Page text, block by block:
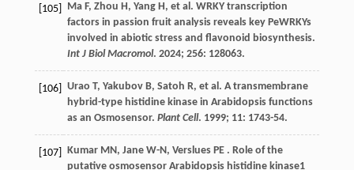
[105] Ma F, Zhou H, Yang H, et al. WRKY transcription
factors in passion fruit analysis reveals key PeWRKYs
involved in abiotic stress and flavonoid biosynthesis.
Int J Biol Macromol. 2024; 256: 128063.
[106] Urao T, Yakubov B, Satoh R, et al. A transmembrane
hybrid-type histidine kinase in Arabidopsis functions
as an Osmosensor. Plant Cell. 1999; 11: 1743-54.
[107] Kumar MN, Jane W-N, Verslues PE. Role of the
putative osmosensor Arabidopsis histidine kinase1